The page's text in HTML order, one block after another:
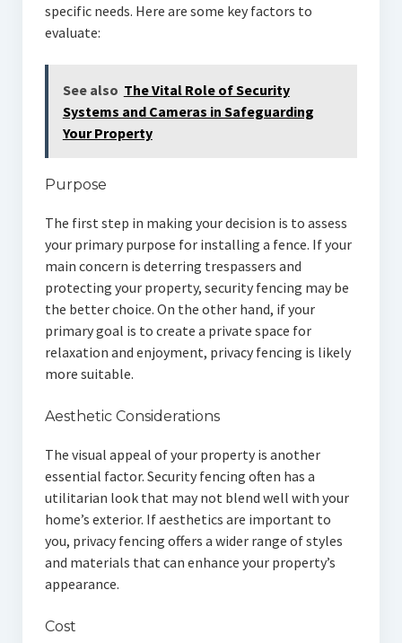
specific needs. Here are some key factors to
evaluate:
See also The Vital Role of Security
Systems and Cameras in Safeguarding
Your Property
Purpose
The first step in making your decision is to assess
your primary purpose for installing a fence. If your
main concern is deterring trespassers and
protecting your property, security fencing may be
the better choice. On the other hand, if your
primary goal is to create a private space for
relaxation and enjoyment, privacy fencing is likely
more suitable.
Aesthetic Considerations
The visual appeal of your property is another
essential factor. Security fencing often has a
utilitarian look that may not blend well with your
home’s exterior. If aesthetics are important to
you, privacy fencing offers a wider range of styles
and materials that can enhance your property’s
appearance.
Cost